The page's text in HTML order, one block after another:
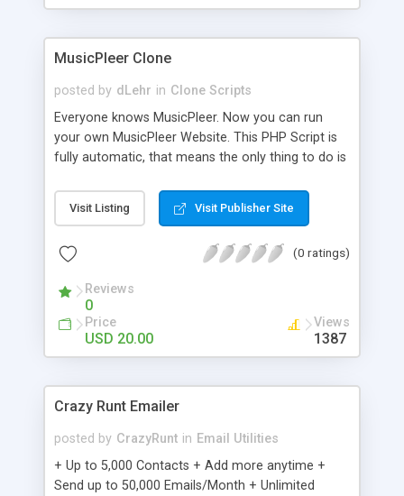
clients their carriers like by UShip or Shiply
MusicPleer Clone
posted by dLehr in Clone Scripts
Everyone knows MusicPleer. Now you can run
your own MusicPleer Website. This PHP Script is
fully automatic, that means the only thing to do is
file, change the logo and insert your advertise
codes in the designated files. The MusicPleer
music, let you listen the song´s and generates a
Domainname you can be better as original.
Visit Listing Visit Publisher Site
(0 ratings)
Reviews
0
Price
USD 20.00
Views
1387
Crazy Runt Emailer
posted by CrazyRunt in Email Utilities
+ Up to 5,000 Contacts + Add more anytime +
Send up to 50,000 Emails/Month + Unlimited